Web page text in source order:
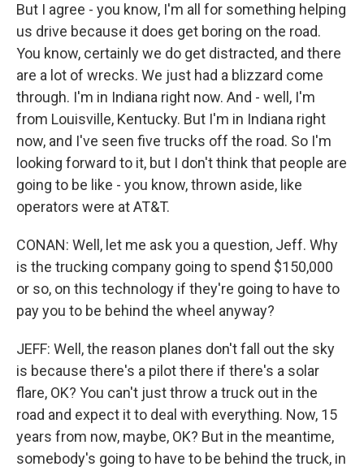
But I agree - you know, I'm all for something helping
us drive because it does get boring on the road.
You know, certainly we do get distracted, and there
are a lot of wrecks. We just had a blizzard come
through. I'm in Indiana right now. And - well, I'm
from Louisville, Kentucky. But I'm in Indiana right
now, and I've seen five trucks off the road. So I'm
looking forward to it, but I don't think that people are
going to be like - you know, thrown aside, like
operators were at AT&T.
CONAN: Well, let me ask you a question, Jeff. Why
is the trucking company going to spend $150,000
or so, on this technology if they're going to have to
pay you to be behind the wheel anyway?
JEFF: Well, the reason planes don't fall out the sky
is because there's a pilot there if there's a solar
flare, OK? You can't just throw a truck out in the
road and expect it to deal with everything. Now, 15
years from now, maybe, OK? But in the meantime,
somebody's going to have to be behind the truck, in